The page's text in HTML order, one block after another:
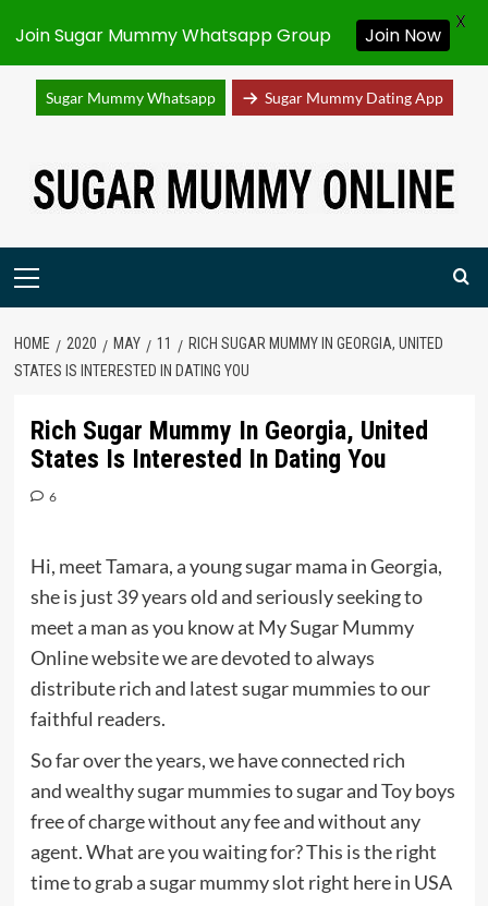
Sugar Mummy Whatsapp Sugar Mummy Dating App
content
Primary
HOME 2020 MAY 11
RICH SUGAR MUMMY IN GEORGIA, UNITED
STATES IS INTERESTED IN DATING YOU
Rich Sugar Mummy In Georgia, United
States Is Interested In Dating You
6
Hi, meet Tamara, a young sugar mama in Georgia,
she is just 39 years old and seriously seeking to
meet a man as you know at My Sugar Mummy
Online website we are devoted to always
distribute rich and latest sugar mummies to our
faithful readers.
So far over the years, we have connected rich
and wealthy sugar mummies to sugar and Toy boys
free of charge without any fee and without any
agent. What are you waiting for? This is the right
time to grab a sugar mummy slot right here in USA
Join Sugar Mummy Whatsapp Group Join Now
X